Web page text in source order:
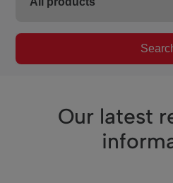
Our latest